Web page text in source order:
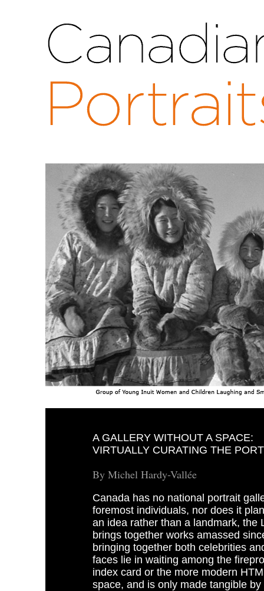
A GALLERY WITHOUT A SPACE:
VIRTUALLY CURATING THE
By Michel Hardy-Vallée
Canada has no national portrait
foremost individuals, nor does it
an idea rather than a landmark, the
brings together works amassed
bringing together both celebrities
faces lie in waiting among the
index card or the more modern
space, and is only made tangible